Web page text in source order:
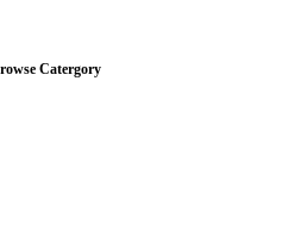
Catergory